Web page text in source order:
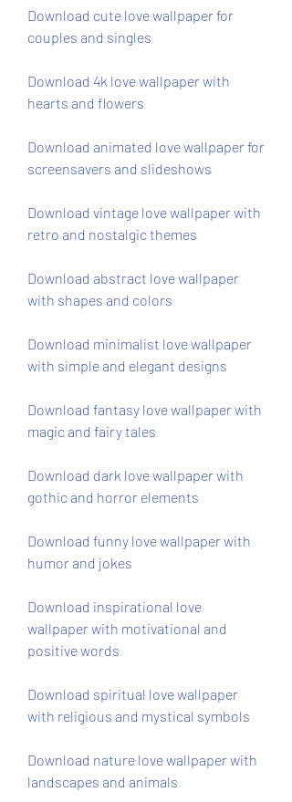
Download cute love wallpaper for
couples and singles
Download 4k love wallpaper with
hearts and flowers
Download animated love wallpaper for
screensavers and slideshows
Download vintage love wallpaper with
retro and nostalgic themes
Download abstract love wallpaper
with shapes and colors
Download minimalist love wallpaper
with simple and elegant designs
Download fantasy love wallpaper with
magic and fairy tales
Download dark love wallpaper with
gothic and horror elements
Download funny love wallpaper with
humor and jokes
Download inspirational love
wallpaper with motivational and
positive words
Download spiritual love wallpaper
with religious and mystical symbols
Download nature love wallpaper with
landscapes and animals